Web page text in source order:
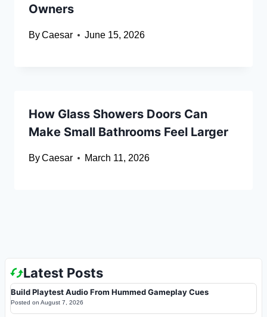
Owners
ByCaesar June 15, 2026
How Glass Showers Doors Can
Make Small Bathrooms Feel Larger
ByCaesar March 11, 2026
Latest Posts
Build Playtest Audio From Hummed Gameplay Cues
Posted on August 7, 2026